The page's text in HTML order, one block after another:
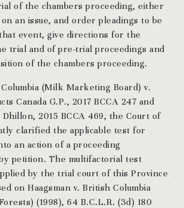
of the chambers proceeding, either
an issue, and order pleadings to be
event, give directions for the
trial and of pre-trial proceedings and
of the chambers proceeding.
(Milk Marketing Board) v.
Canada G.P., 2017 BCCA 247 and
2015 BCCA 469, the Court of
clarified the applicable test for
an action of a proceeding
petition. The multifactorial test
by the trial court of this Province
on Haagsman v. British Columbia
(1998), 64 B.C.L.R. (3d) 180